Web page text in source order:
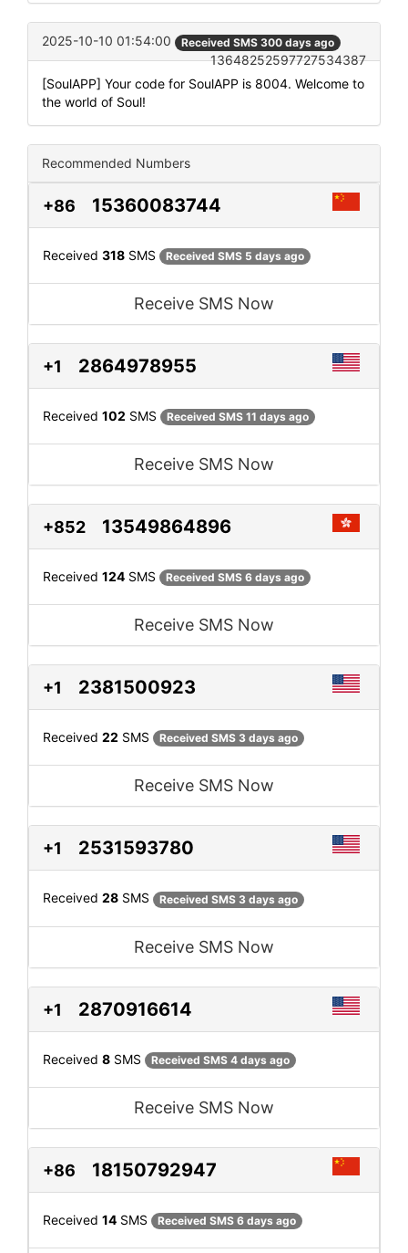
2025-10-10 01:54:00 Received SMS 300 days ago
13648252597727534387
[SoulAPP] Your code for SoulAPP is 8004. Welcome to
the world of Soul!
Recommended Numbers
+86 15360083744
Received 318 SMS Received SMS 5 days ago
Receive SMS Now
+1 2864978955
Received 102 SMS Received SMS 11 days ago
Receive SMS Now
+852 13549864896
Received 124 SMS Received SMS 6 days ago
Receive SMS Now
+1 2381500923
Received 22 SMS Received SMS 3 days ago
Receive SMS Now
+1 2531593780
Received 28 SMS Received SMS 3 days ago
Receive SMS Now
+1 2870916614
Received 8 SMS Received SMS 4 days ago
Receive SMS Now
+86 18150792947
Received 14 SMS Received SMS 6 days ago